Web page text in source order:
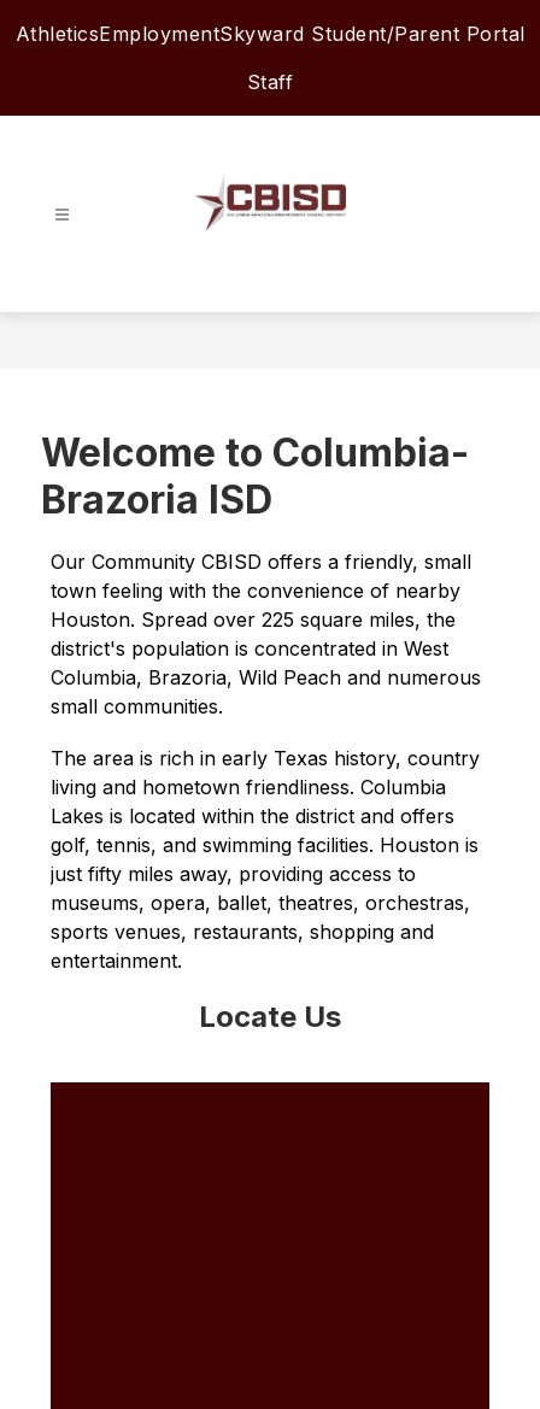
AthleticsEmploymentSkyward Student/Parent Portal
Staff
ISD
Welcome to Columbia-
Brazoria ISD
Our Community CBISD offers a friendly, small
town feeling with the convenience of nearby
Houston. Spread over 225 square miles, the
district's population is concentrated in West
Columbia, Brazoria, Wild Peach and numerous
small communities.
The area is rich in early Texas history, country
living and hometown friendliness. Columbia
Lakes is located within the district and offers
golf, tennis, and swimming facilities. Houston is
just fifty miles away, providing access to
museums, opera, ballet, theatres, orchestras,
sports venues, restaurants, shopping and
entertainment.
Locate Us